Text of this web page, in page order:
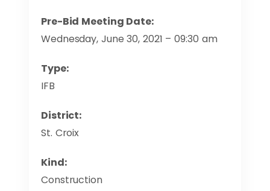
Pre-Bid Meeting Date:
Wednesday, June 30, 2021 – 09:30 am
Type:
IFB
District:
St. Croix
Kind:
Construction